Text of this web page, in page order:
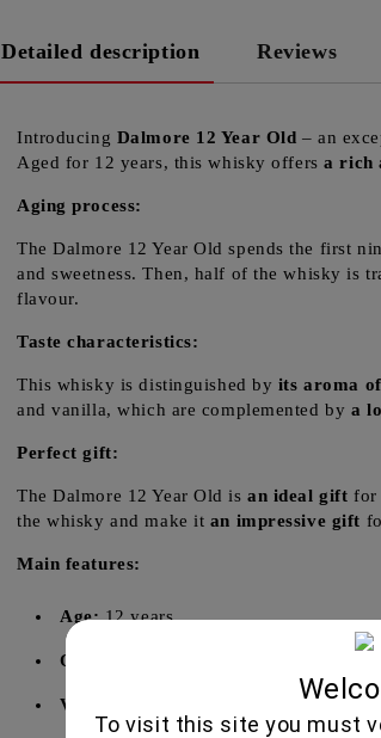
Detailed description Reviews
Introducing Dalmore 12 Year Old – an
Aged for 12 years, this whisky offersa rich
Aging process:
The Dalmore 12 Year Old spends the first
and sweetness. Then, half of the whisky is
flavour.
Taste characteristics:
This whisky is distinguished by its aroma
and vanilla, which are complemented by a
Perfect gift:
The Dalmore 12 Year Old isan ideal gift for
the whisky and make it an impressive gift
Main features:
Age:12 years
Origin:
Volume:
To visit this site you must